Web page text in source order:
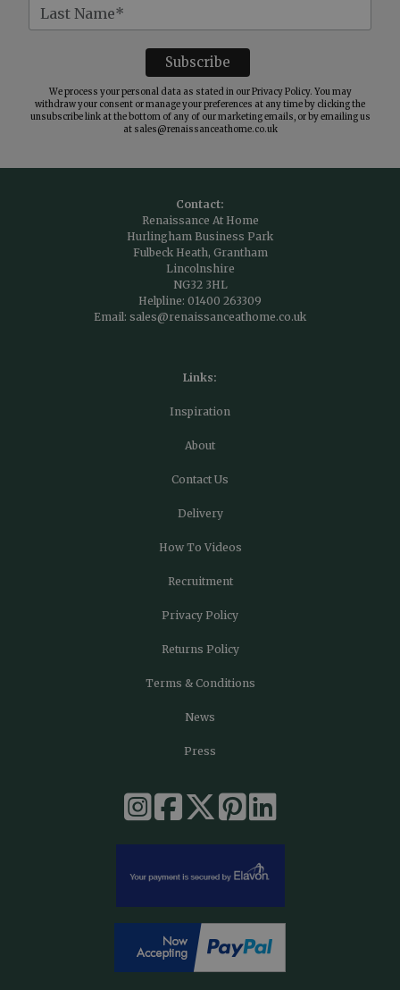
We process your personal data as stated in ourPrivacy Policy. You may
withdraw your consent or manage your preferences at any time by clicking the
unsubscribe link at the bottom of any of our marketing emails, or by emailing us
at sales@renaissanceathome.co.uk
Contact:
Renaissance At Home
Hurlingham Business Park
Fulbeck Heath, Grantham
Lincolnshire
NG32 3HL
Helpline: 01400 263309
Email: sales@renaissanceathome.co.uk
Links:
Inspiration
About
Contact Us
Delivery
How To Videos
Recruitment
Privacy Policy
Returns Policy
Terms & Conditions
News
Press